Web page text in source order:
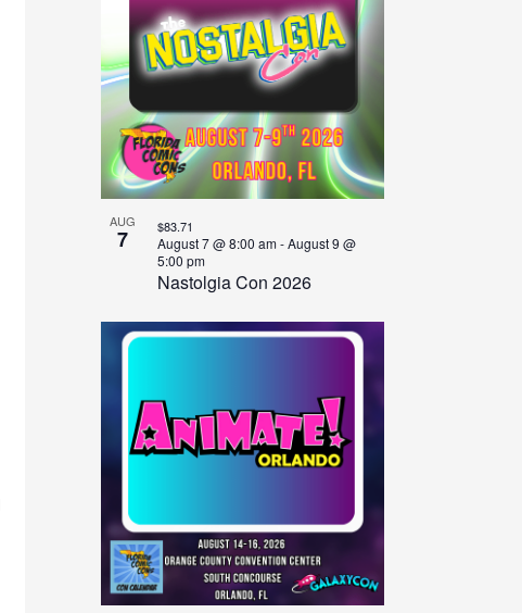
Photo
View
AUG
7
Nastolgia Con 2026
August 7 @ 8:00 am-August 9 @
5:00 pm
$83.71